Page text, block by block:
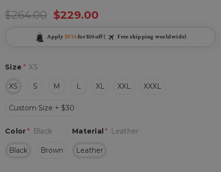
$264.00 $229.00
Apply BF10for $10 off ( Free shipping worldwide)
Size * XS
XS S M L XL XXL XXXL
Custom Size + $30
Material * Leather
Leather
Color* Black
Black Brown